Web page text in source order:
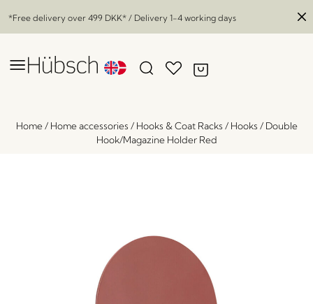
*Free delivery over 499 DKK* / Delivery 1-4 working days
Home/ Home accessories / Hooks & Coat Racks / Hooks / Double
Hook/Magazine Holder Red